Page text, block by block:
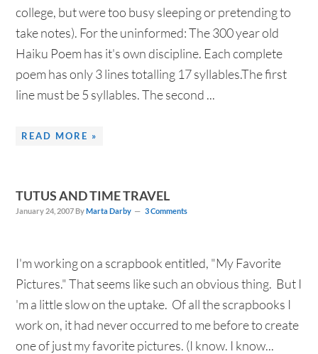
college, but were too busy sleeping or pretending to
take notes). For the uninformed: The 300 year old
Haiku Poem has it's own discipline. Each complete
poem has only 3 lines totalling 17 syllables.The first
line must be 5 syllables. The second ...
READ MORE »
TUTUS AND TIME TRAVEL
January 24, 2007 ByMarta Darby 3 Comments
I'm working on a scrapbook entitled, "My Favorite
Pictures." That seems like such an obvious thing. But I
'm a little slow on the uptake. Of all the scrapbooks I
work on, it had never occurred to me before to create
one of just my favorite pictures. (I know. I know...